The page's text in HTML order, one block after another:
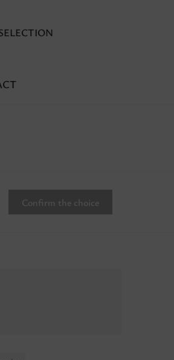
Confirm the choice